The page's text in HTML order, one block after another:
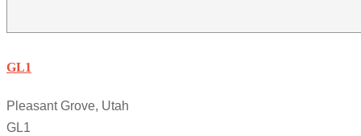
GL1
Pleasant Grove, Utah
GL1